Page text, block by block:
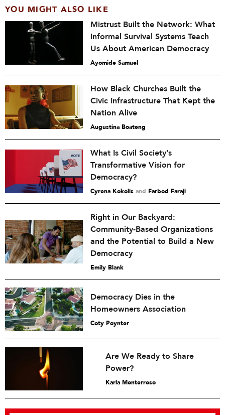
YOU MIGHT ALSO LIKE
Mistrust Built the Network: What
Informal Survival Systems Teach
Us About American Democracy
Ayomide Samuel
How Black Churches Built the
Civic Infrastructure That Kept the
Nation Alive
Augustina Boateng
What Is Civil Society’s
Transformative Vision for
Democracy?
Cyrena Kokolis and Farbod Faraji
Right in Our Backyard:
Community-Based Organizations
and the Potential to Build a New
Democracy
Emily Blank
Democracy Dies in the
Homeowners Association
Coty Poynter
Are We Ready to Share
Power?
Karla Monterroso